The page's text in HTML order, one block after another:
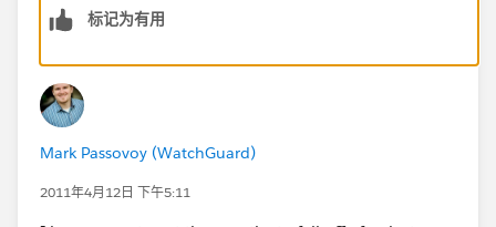
标记为有用
Mark Passovoy (WatchGuard)
2011年4月12日 下午5:11